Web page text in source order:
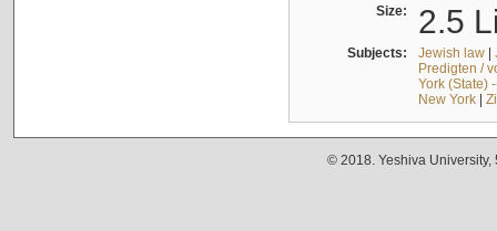
Size: 2.5
Subjects: Jewish law|
Predigten /
York (State)
New York|
© 2018. Yeshiva University,